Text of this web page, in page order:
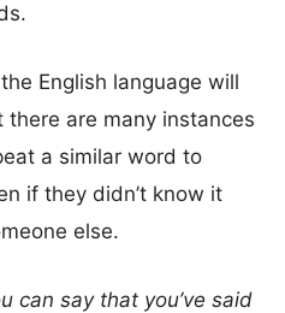
English language will
are many instances
a similar word to
if they didn’t know it
else.
can say that you’ve said